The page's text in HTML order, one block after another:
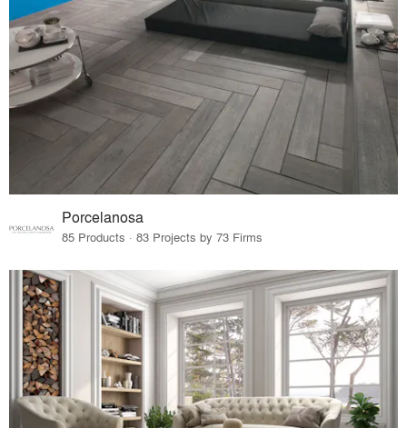
Porcelanosa
85 Products · 83 Projects by 73 Firms